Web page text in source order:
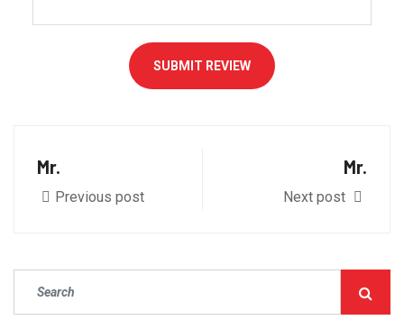
SUBMIT REVIEW
Mr.
Previous post
Mr.
Next post